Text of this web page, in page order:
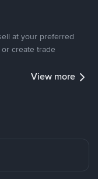
at your preferred
create trade
View more